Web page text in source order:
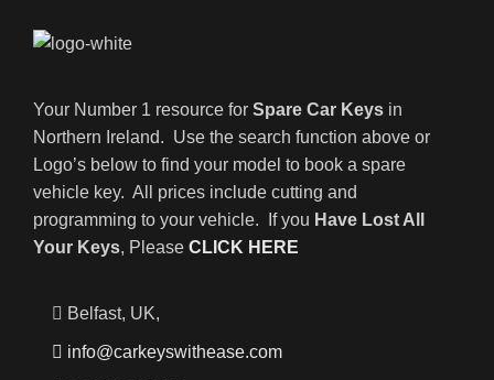
Your Number 1 resource for Spare Car Keys in
Northern Ireland. Use the search function above or
Logo’s below to find your model to book a spare
vehicle key. All prices include cutting and
programming to your vehicle. If you Have Lost All
Your Keys, Please CLICK HERE
Belfast, UK,
info@carkeyswithease.com